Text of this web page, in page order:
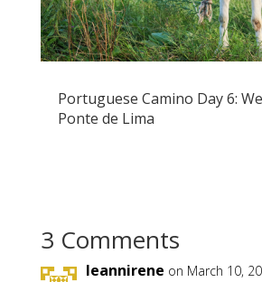
Portuguese Camino Day 6:
Ponte de Lima
3 Comments
leannirene on March 10,